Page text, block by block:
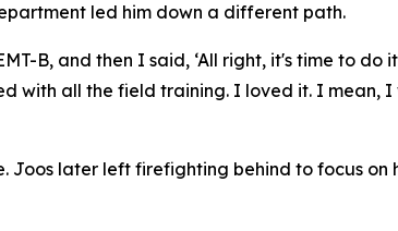
led him down a different path.
B, and then I said, ‘All right, it's time to do
with all the field training. I loved it. I mean,
later left firefighting behind to focus on